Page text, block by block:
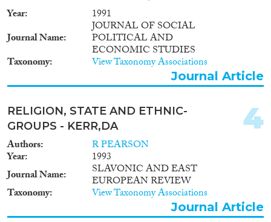
Year
1991
Journal Name
JOURNAL OF SOCIAL
POLITICAL AND
ECONOMIC STUDIES
Taxonomy View Taxonomy Associations
Journal Article
RELIGION, STATE AND ETHNIC-
GROUPS - KERR,DA
Authors R PEARSON
Year
1993
Journal Name
SLAVONIC AND EAST
EUROPEAN REVIEW
Taxonomy View Taxonomy Associations
4
Journal Article
2017(39)
2016(41)
2015
2014(26)
2013(20)
2012(21)
2011 (33)
2010
2009
2008(9)
2007(22)
2006(15)
Languages
Migration Consequences...